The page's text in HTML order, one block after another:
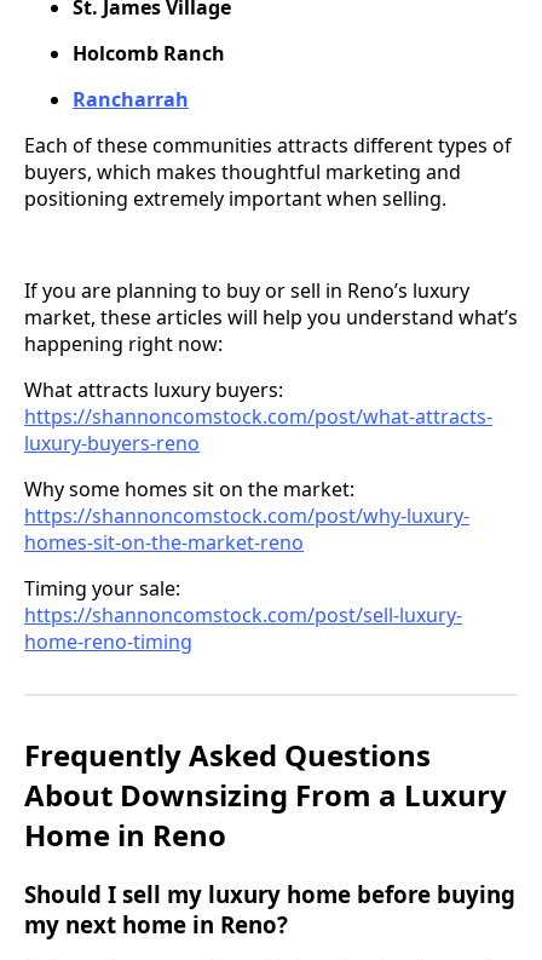
St. James Village
Holcomb Ranch
Rancharrah
Each of these communities attracts different types of
buyers, which makes thoughtful marketing and
positioning extremely important when selling.
If you are planning to buy or sell in Reno’s luxury
market, these articles will help you understand what’s
happening right now:
What attracts luxury buyers:
https://shannoncomstock.com/post/what-attracts-
luxury-buyers-reno
Why some homes sit on the market:
https://shannoncomstock.com/post/why-luxury-
homes-sit-on-the-market-reno
Timing your sale:
https://shannoncomstock.com/post/sell-luxury-
home-reno-timing
Frequently Asked Questions
About Downsizing From a Luxury
Home in Reno
Should I sell my luxury home before buying
my next home in Reno?